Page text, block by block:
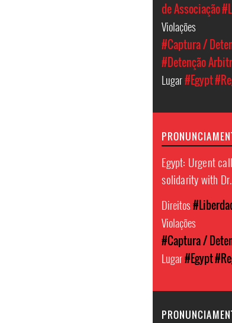
de Associação
Violações
#Captura /
#Detenção
Lugar#Egypt
Egypt: Urgent
solidarity with
Direitos
Violações
#Captura /
Lugar#Egypt